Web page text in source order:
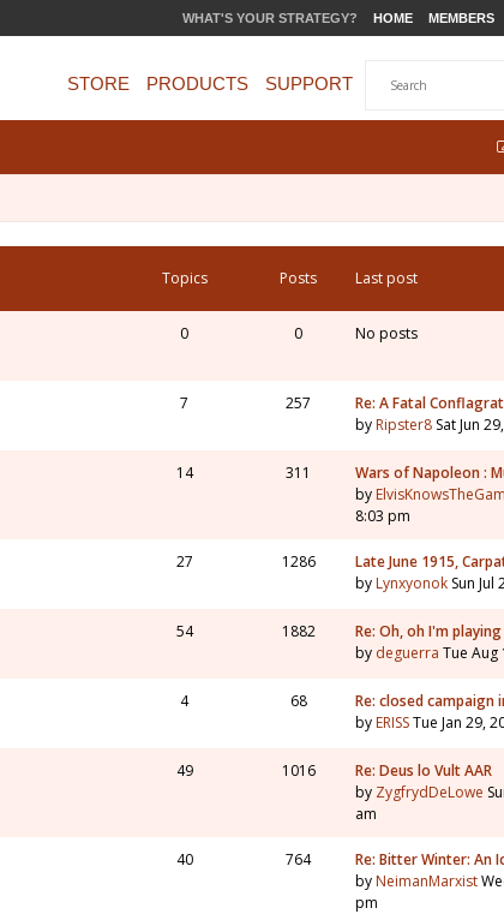
WHAT'S YOUR STRATEGY? HOME MEMBERS
STORE PRODUCTS SUPPORT
Topics Posts Last post
0 0 No posts
7 257
Re: A Fatal
by Ripster8 Sat Jun
14 311
Wars of Napoleon :
by
8:03 pm
27 1286
Late June 1915,
by Lynxyonok Sun Jul
54 1882
Re: Oh, oh I'm
by deguerra Tue Aug
4 68
Re: closed campaign
by ERISSTue Jan 29,
49 1016
Re: Deus lo Vult AAR
by ZygfrydDeLowe
am
40 764
Re: Bitter Winter: An
by NeimanMarxist
pm